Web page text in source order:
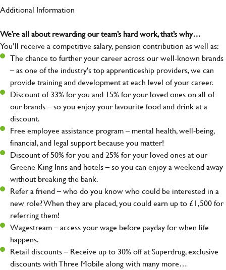
Additional Information
We’re all about rewarding our team’s hard work, that’s why…
You’ll receive a competitive salary, pension contribution as well as:
The chance to further your career across our well-known brands
– as one of the industry's top apprenticeship providers, we can
provide training and development at each level of your career.
Discount of 33% for you and 15% for your loved ones on all of
our brands – so you enjoy your favourite food and drink at a
discount.
Free employee assistance program – mental health, well-being,
financial, and legal support because you matter!
Discount of 50% for you and 25% for your loved ones at our
Greene King Inns and hotels – so you can enjoy a weekend away
without breaking the bank.
Refer a friend – who do you know who could be interested in a
new role? When they are placed, you could earn up to £1,500 for
referring them!
Wagestream – access your wage before payday for when life
happens.
Retail discounts – Receive up to 30% off at Superdrug, exclusive
discounts with Three Mobile along with many more…